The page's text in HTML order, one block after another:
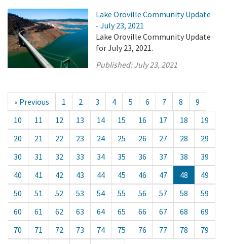
Lake Oroville Community Update
- July 23, 2021
Lake Oroville Community Update
for July 23, 2021.
Published:July 23, 2021
« Previous 1 2 3 4 5 6 7 8
9
10
11 12 13 14 15 16 17 18
19
20
21 22 23 24 25 26 27 28
29
30
31 32 33 34 35 36 37 38
39
40
41 42 43 44 45 46 47 48
49
50
51 52 53 54 55 56 57 58
59
60
61 62 63 64 65 66 67 68
69
70
71 72 73 74 75 76 77 78
79